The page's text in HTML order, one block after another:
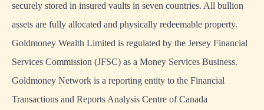
securely stored in insured vaults in seven countries. All bullion
assets are fully allocated and physically redeemable property.
Goldmoney Wealth Limited is regulated by the Jersey Financial
Services Commission (JFSC) as a Money Services Business.
Goldmoney Network is a reporting entity to the Financial
Transactions and Reports Analysis Centre of Canada